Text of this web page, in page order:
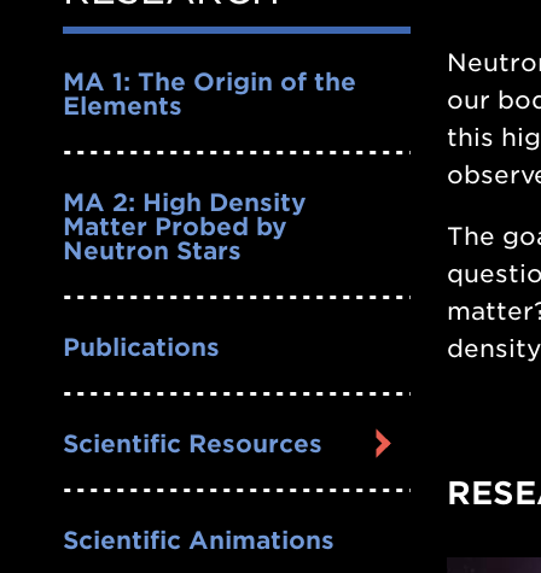
Nav
MA 1: The Origin of the
Elements
MA 2: High Density
Matter Probed by
Neutron Stars
Publications
Scientific Resources
Scientific Animations
our
this
The